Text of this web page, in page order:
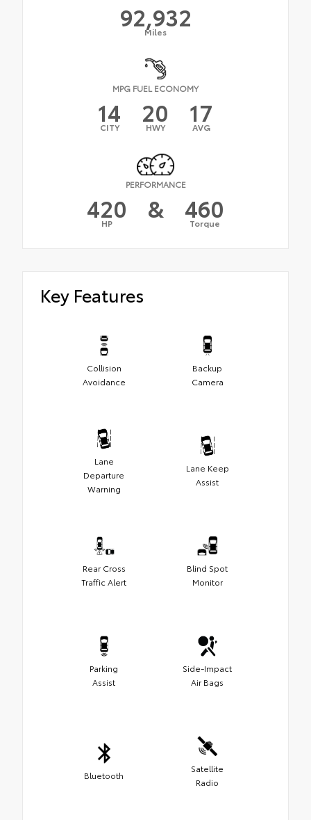
92,932
Miles
MPG FUEL ECONOMY
14
CITY 20
HWY 17
AVG
PERFORMANCE
420
HP & 460
Torque
Key Features
Collision
Avoidance
Backup
Camera
Lane
Departure
Warning
Lane Keep
Assist
Rear Cross
Traffic Alert
Blind Spot
Monitor
Parking
Assist
Side-Impact
Air Bags
Bluetooth
Satellite
Radio